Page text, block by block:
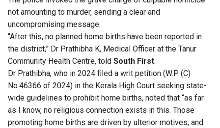
not amounting to murder, sending a clear and
uncompromising message.
“After this, no planned home births have been reported in
the district,” Dr Prathibha K, Medical Officer at the Tanur
Community Health Centre, told South First.
Dr Prathibha, who in 2024 filed a writ petition (W.P. (C)
No.46366 of 2024) in the Kerala High Court seeking state-
wide guidelines to prohibit home births, noted that “as far
as I know, no religious connection exists in this. Those
promoting home births are driven by ulterior motives, and